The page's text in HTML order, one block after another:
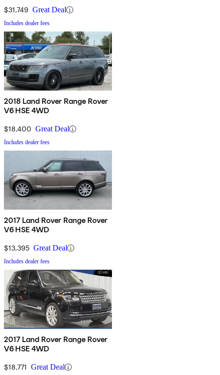
$31,749 Great Deal
Includes dealer fees
2018 Land Rover Range Rover
V6 HSE 4WD
$18,400 Great Deal
Includes dealer fees
2017 Land Rover Range Rover
V6 HSE 4WD
$13,395 Great Deal
Includes dealer fees
2017 Land Rover Range Rover
V6 HSE 4WD
$18,771 Great Deal